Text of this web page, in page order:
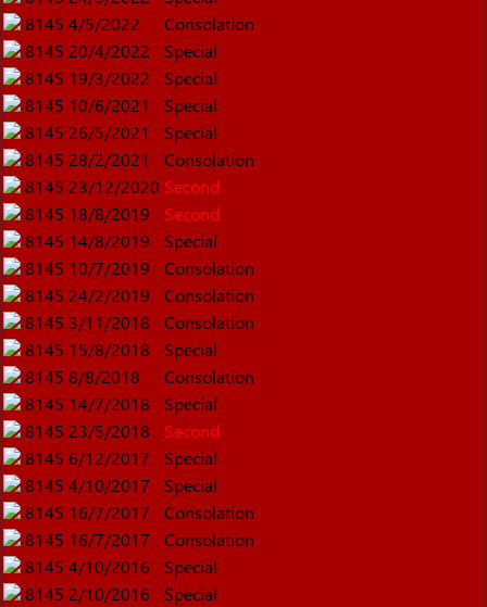
8145 4/5/2022
Consolation
8145 20/4/2022
Special
8145 19/3/2022
Special
8145 10/6/2021
Special
8145 26/5/2021
Special
8145 28/2/2021
Consolation
8145 23/12/2020 Second
8145 18/8/2019
Second
8145 14/8/2019
Special
8145 10/7/2019
Consolation
8145 24/2/2019
Consolation
8145 3/11/2018
Consolation
8145 15/8/2018
Special
8145 8/8/2018
Consolation
8145 14/7/2018
Special
8145 23/5/2018
Second
8145 6/12/2017
Special
8145 4/10/2017
Special
8145 16/7/2017
Consolation
8145 16/7/2017
Consolation
8145 4/10/2016
Special
8145 2/10/2016
Special